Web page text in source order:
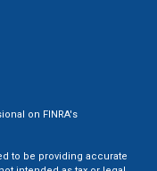
on FINRA's
to be providing accurate